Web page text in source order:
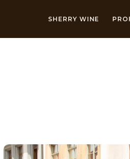
SHERRY WINE